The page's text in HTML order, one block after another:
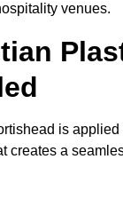
venues.
is
creates a